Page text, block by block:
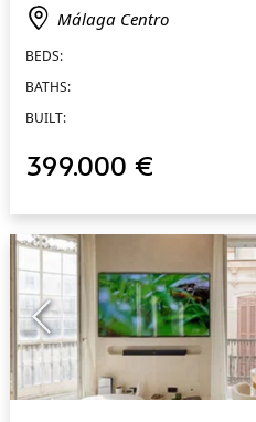
Málaga Centro
BEDS:
BATHS:
BUILT:
399.000 €